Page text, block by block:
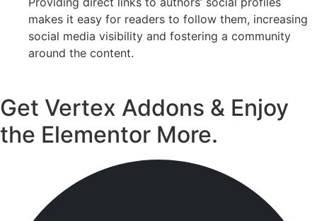
makes it easy for readers to follow them, increasing
social media visibility and fostering a community
around the content.
Get Vertex Addons & Enjoy
the Elementor More.